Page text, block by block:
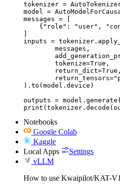
tokenizer =
model =
messages = [
{"role": "user",
inputs =
).to(model.device)
outputs =
Notebooks
Google Colab
Kaggle
Local Apps
Settings
vLLM
How to use Kwaipilot/KAT-